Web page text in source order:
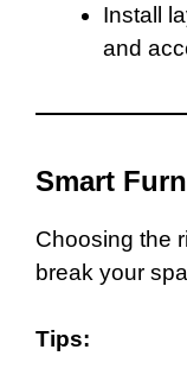
Install
and
Smart
Choosing the
break your
Tips: